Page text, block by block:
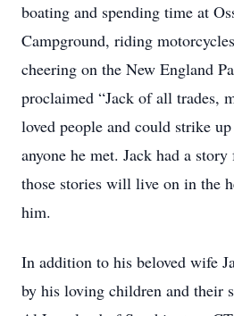
boating and spending time at
Campground, riding
cheering on the New England
proclaimed “Jack of all trades,
loved people and could strike
anyone he met. Jack had a
those stories will live on in the
him.
In addition to his beloved wife
by his loving children and their